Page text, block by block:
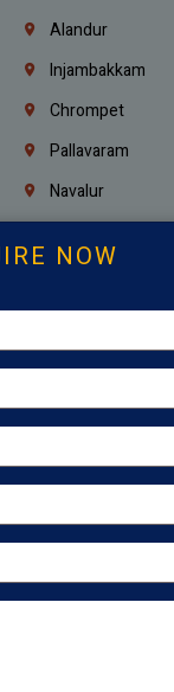
Alandur
Injambakkam
Chrompet
Pallavaram
Navalur
Thiyagaraya Nagar
Mandaveli
Jafferkhanpet
Porur
Mugalivakkam
NOW